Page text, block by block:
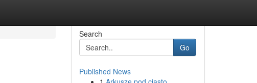
Search
Go
Published News